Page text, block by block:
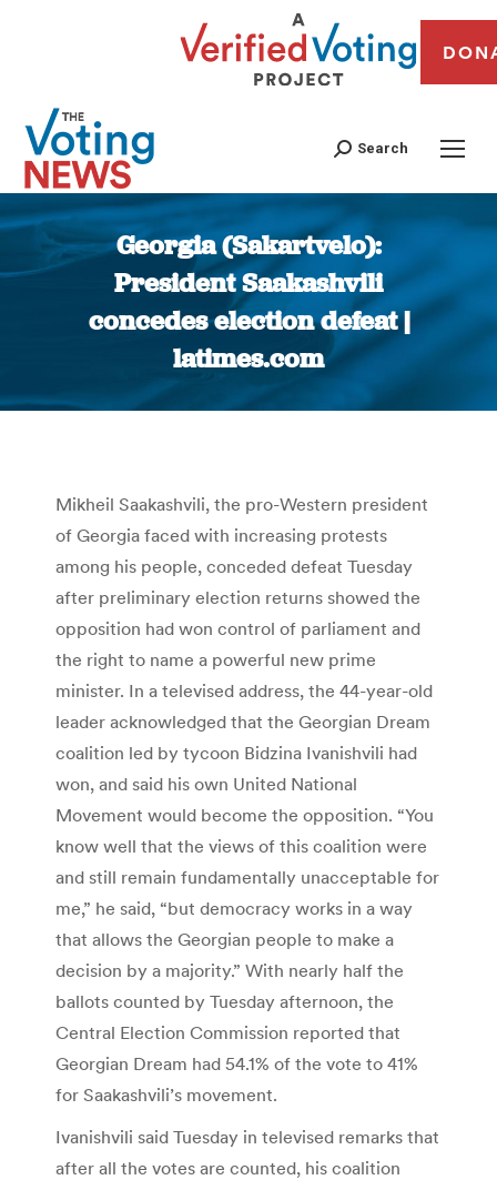
Search
Georgia (Sakartvelo):
President Saakashvili
concedes election defeat |
latimes.com
You are here:
Mikheil Saakashvili, the pro-Western president
of Georgia faced with increasing protests
among his people, conceded defeat Tuesday
after preliminary election returns showed the
opposition had won control of parliament and
the right to name a powerful new prime
minister. In a televised address, the 44-year-old
leader acknowledged that the Georgian Dream
coalition led by tycoon Bidzina Ivanishvili had
won, and said his own United National
Movement would become the opposition. “You
know well that the views of this coalition were
and still remain fundamentally unacceptable for
me,” he said, “but democracy works in a way
that allows the Georgian people to make a
decision by a majority.” With nearly half the
ballots counted by Tuesday afternoon, the
Central Election Commission reported that
Georgian Dream had 54.1% of the vote to 41%
for Saakashvili’s movement.
Ivanishvili said Tuesday in televised remarks that
after all the votes are counted, his coalition